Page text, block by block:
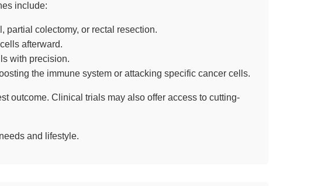
include:
partial colectomy, or rectal resection.
afterward.
with precision.
the immune system or attacking specific cancer cells.
outcome. Clinical trials may also offer access to cutting-
and lifestyle.